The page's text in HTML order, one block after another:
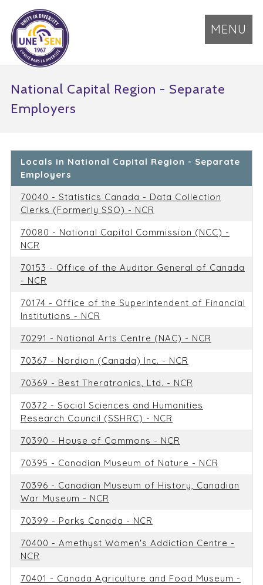
MENU
National Capital Region - Separate
Employers
Locals in National Capital Region - Separate
Employers
70040 - Statistics Canada - Data Collection
Clerks (Formerly SSO) - NCR
70080 - National Capital Commission (NCC) -
NCR
70153 - Office of the Auditor General of Canada
- NCR
70174 - Office of the Superintendent of Financial
Institutions - NCR
70291 - National Arts Centre (NAC) - NCR
70367 - Nordion (Canada) Inc. - NCR
70369 - Best Theratronics, Ltd. - NCR
70372 - Social Sciences and Humanities
Research Council (SSHRC) - NCR
70390 - House of Commons - NCR
70395 - Canadian Museum of Nature - NCR
70396 - Canadian Museum of History, Canadian
War Museum - NCR
70399 - Parks Canada - NCR
70400 - Amethyst Women's Addiction Centre -
NCR
70401 - Canada Agriculture and Food Museum -